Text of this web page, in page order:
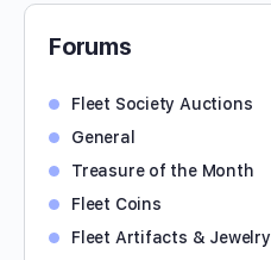
Forums
Fleet Society Auctions
General
Treasure of the Month
Fleet Coins
Fleet Artifacts & Jewelry